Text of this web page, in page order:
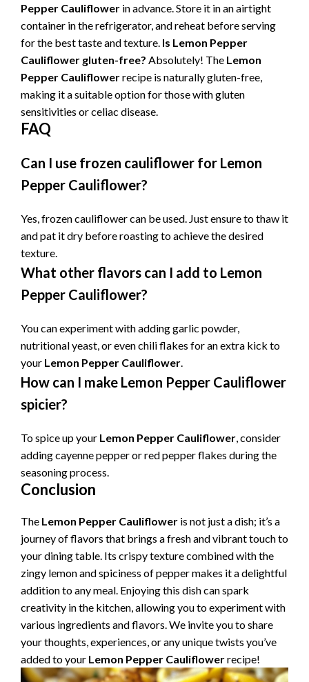
Pepper Cauliflower in advance. Store it in an airtight
container in the refrigerator, and reheat before serving
for the best taste and texture. Is Lemon Pepper
Cauliflower gluten-free? Absolutely! The Lemon
Pepper Cauliflowerrecipe is naturally gluten-free,
making it a suitable option for those with gluten
sensitivities or celiac disease.
FAQ
Can I use frozen cauliflower for Lemon
Pepper Cauliflower?
Yes, frozen cauliflower can be used. Just ensure to thaw it
and pat it dry before roasting to achieve the desired
texture.
What other flavors can I add to Lemon
Pepper Cauliflower?
You can experiment with adding garlic powder,
nutritional yeast, or even chili flakes for an extra kick to
your Lemon Pepper Cauliflower.
How can I make Lemon Pepper Cauliflower
spicier?
To spice up your Lemon Pepper Cauliflower, consider
adding cayenne pepper or red pepper flakes during the
seasoning process.
Conclusion
The Lemon Pepper Cauliflower is not just a dish; it’s a
journey of flavors that brings a fresh and vibrant touch to
your dining table. Its crispy texture combined with the
zingy lemon and spiciness of pepper makes it a delightful
addition to any meal. Enjoying this dish can spark
creativity in the kitchen, allowing you to experiment with
various ingredients and flavors. We invite you to share
your thoughts, experiences, or any unique twists you’ve
added to your Lemon Pepper Cauliflowerrecipe!